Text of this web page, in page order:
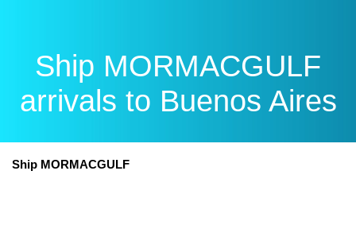
Ship MORMACGULF
arrivals to Buenos Aires
Ship MORMACGULF